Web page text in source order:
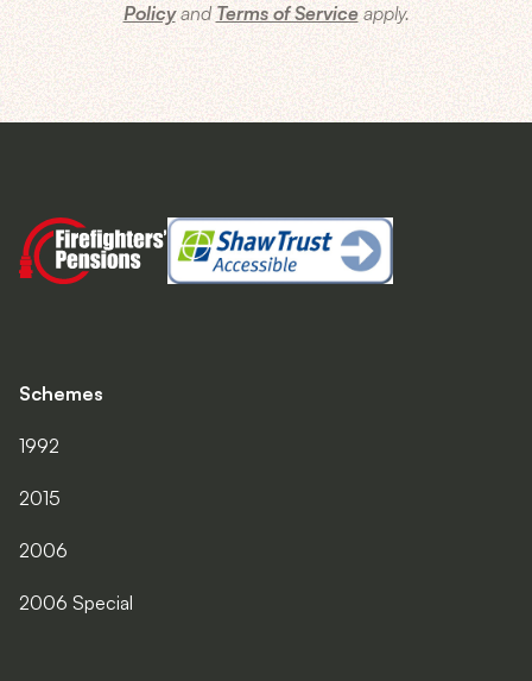
Policyand Terms of Serviceapply.
Schemes
1992
2015
2006
2006 Special